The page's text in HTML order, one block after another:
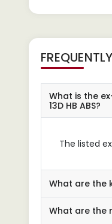
What is the
13D HB ABS?
The listed
What are the
What are the